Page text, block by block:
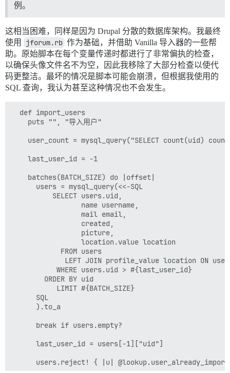
例。
这相当困难，同样是因为 Drupal 分散的数据库架构。我最终
使用
jforum.rb 作为基础，并借助 Vanilla 导入器的一些帮
助。原始脚本在每个变量传递时都进行了非常偏执的检查，
以确保头像文件名不为空，因此我移除了大部分检查以使代
码更整洁。最坏的情况是脚本可能会崩溃，但根据我使用的
SQL 查询，我认为甚至这种情况也不会发生。
  def import_users
    puts "", "导入用户"
user_count = mysql_query("SELECT count(uid)
    last_user_id = -1
    batches(BATCH_SIZE) do |offset|
      users = mysql_query(<<-SQL
          SELECT users.uid,
                 name username,
                 mail email,
                 created,
                 picture,
                 location.value location
            FROM users
LEFT JOIN profile_value location ON
           WHERE users.uid > #{last_user_id}
        ORDER BY uid
           LIMIT #{BATCH_SIZE}
      SQL
      ).to_a
      break if users.empty?
      last_user_id = users[-1]["uid"]
users.reject! { |u|